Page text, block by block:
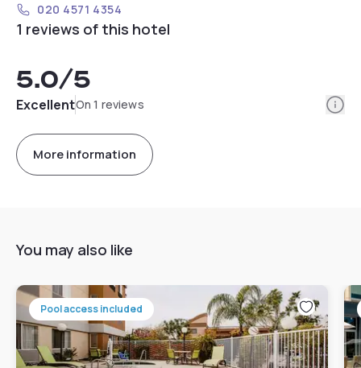
020 4571 4354
1 reviews of this hotel
5.0/5
ExcellentOn 1 reviews
More information
You may also like
Pool access included